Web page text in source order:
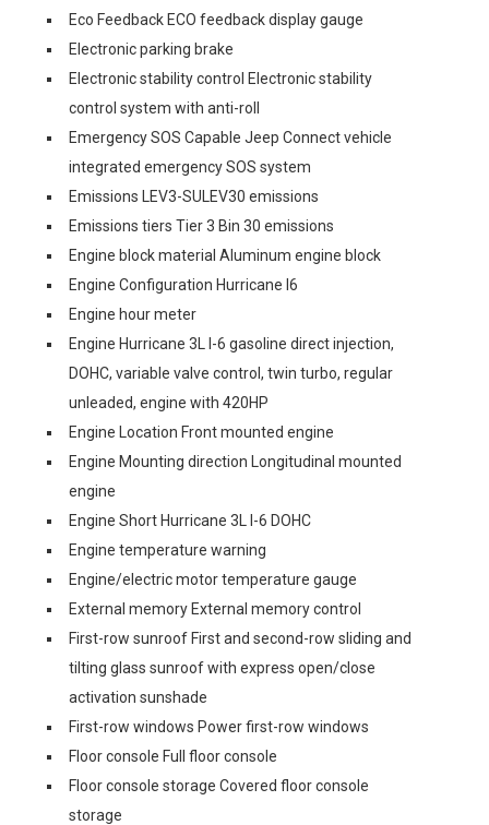
Eco Feedback ECO feedback display gauge
Electronic parking brake
Electronic stability control Electronic stability
control system with anti-roll
Emergency SOS Capable Jeep Connect vehicle
integrated emergency SOS system
Emissions LEV3-SULEV30 emissions
Emissions tiers Tier 3 Bin 30 emissions
Engine block material Aluminum engine block
Engine Configuration Hurricane I6
Engine hour meter
Engine Hurricane 3L I-6 gasoline direct injection,
DOHC, variable valve control, twin turbo, regular
unleaded, engine with 420HP
Engine Location Front mounted engine
Engine Mounting direction Longitudinal mounted
engine
Engine Short Hurricane 3L I-6 DOHC
Engine temperature warning
Engine/electric motor temperature gauge
External memory External memory control
First-row sunroof First and second-row sliding and
tilting glass sunroof with express open/close
activation sunshade
First-row windows Power first-row windows
Floor console Full floor console
Floor console storage Covered floor console
storage